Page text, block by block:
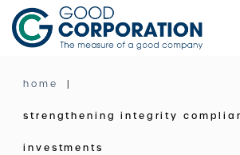
Skip
to
content
home
strengthening integrity
investments